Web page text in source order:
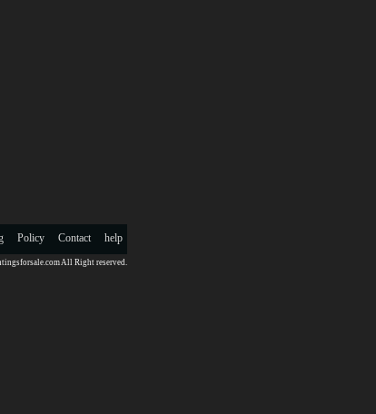
help
Contact
Policy
All Right reserved.